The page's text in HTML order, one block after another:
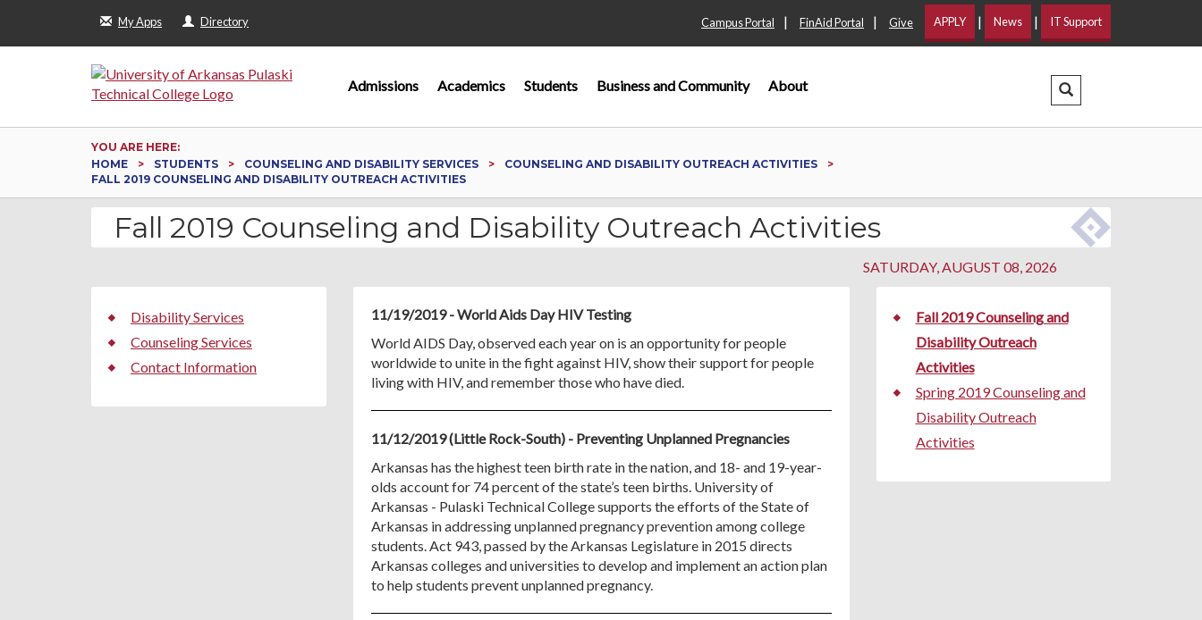
My Apps Directory Campus Portal | FinAid Portal | Give APPLY | News | IT Support
Admissions Academics Students Business and Community About Search Dropdown
YOU ARE HERE:
HOME
STUDENTS COUNSELING AND DISABILITY SERVICES
COUNSELING AND DISABILITY OUTREACH ACTIVITIES
FALL 2019 COUNSELING AND DISABILITY OUTREACH ACTIVITIES
Fall 2019 Counseling and Disability Outreach Activities
SATURDAY, AUGUST 08, 2026
Disability Services
Counseling Services
Contact Information
11/19/2019 - World Aids Day HIV Testing
World AIDS Day, observed each year on is an opportunity for people
worldwide to unite in the fight against HIV, show their support for people
living with HIV, and remember those who have died.
11/12/2019 (Little Rock-South) - Preventing Unplanned Pregnancies
Arkansas has the highest teen birth rate in the nation, and 18- and 19-year-
olds account for 74 percent of the state’s teen births. University of
Arkansas - Pulaski Technical College supports the efforts of the State of
Arkansas in addressing unplanned pregnancy prevention among college
students. Act 943, passed by the Arkansas Legislature in 2015 directs
Arkansas colleges and universities to develop and implement an action plan
to help students prevent unplanned pregnancy.
Fall 2019 Counseling and
Disability Outreach
Activities
Spring 2019 Counseling and
Disability Outreach
Activities